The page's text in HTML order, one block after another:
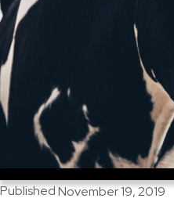
PublishedNovember 19, 2019